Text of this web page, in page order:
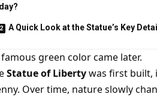
A Quick Look at the Statue’s Key
green color came later.
Statue of Libertywas first built,
Over time, nature slowly